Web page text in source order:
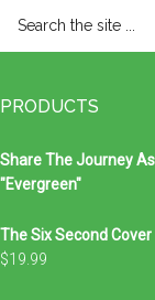
the
PRODUCTS
Share The Journey
"Evergreen"
The Six Second
$19.99